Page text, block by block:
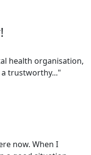
health organisation,
trustworthy..."
now. When I